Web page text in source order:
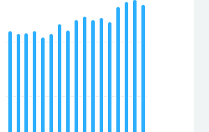
1 X axis displaying Year.
1 Y axis displaying kWh. Data ranges from